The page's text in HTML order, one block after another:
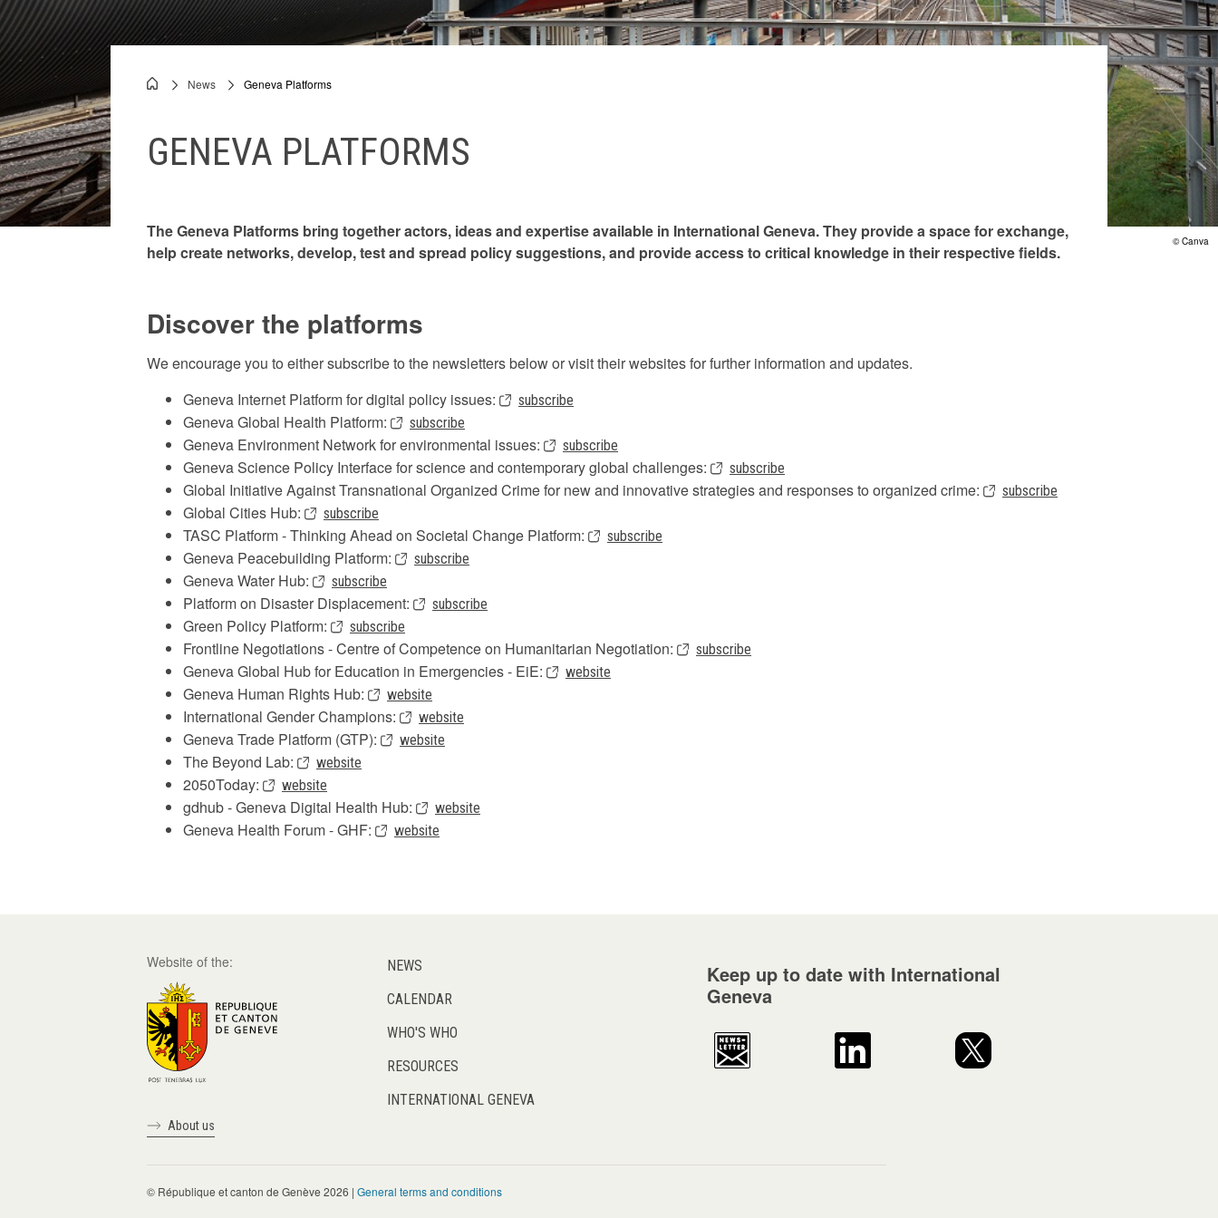
Videos
© Canva
Breadcrumb
News Geneva Platforms
GENEVA PLATFORMS
The Geneva Platforms bring together actors, ideas and expertise available in International Geneva. They provide a space for exchange,
help create networks, develop, test and spread policy suggestions, and provide access to critical knowledge in their respective fields.
Discover the platforms
We encourage you to either subscribe to the newsletters below or visit their websites for further information and updates.
Geneva Internet Platform for digital policy issues:
subscribe
Geneva Global Health Platform: subscribe
Geneva Environment Network for environmental issues: subscribe
Geneva Science Policy Interface for science and contemporary global challenges: subscribe
Global Initiative Against Transnational Organized Crime for new and innovative strategies and responses to organized crime: subscribe
Global Cities Hub: subscribe
TASC Platform - Thinking Ahead on Societal Change Platform: subscribe
Geneva Peacebuilding Platform: subscribe
Geneva Water Hub: subscribe
Platform on Disaster Displacement: subscribe
Green Policy Platform: subscribe
Frontline Negotiations - Centre of Competence on Humanitarian Negotiation: subscribe
Geneva Global Hub for Education in Emergencies - EiE: website
Geneva Human Rights Hub: website
International Gender Champions: website
Geneva Trade Platform (GTP): website
The Beyond Lab: website
2050Today: website
gdhub - Geneva Digital Health Hub: website
Geneva Health Forum - GHF: website
Website of the:
About us
NEWS
CALENDAR
WHO'S WHO
RESOURCES
INTERNATIONAL GENEVA
Keep up to date with International
Geneva
© République et canton de Genève 2026 | General terms and conditions